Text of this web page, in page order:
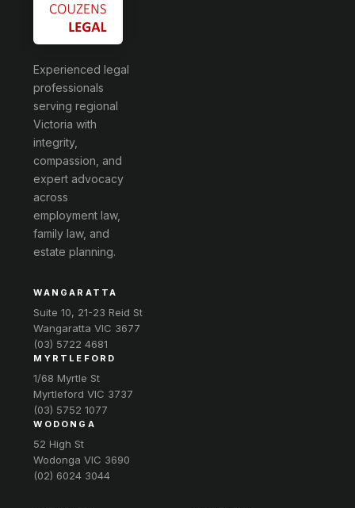
Experienced legal
professionals
serving regional
Victoria with
integrity,
compassion, and
expert advocacy
across
employment law,
family law, and
estate planning.
WANGARATTA
Suite 10, 21-23 Reid St
Wangaratta VIC 3677
(03) 5722 4681
MYRTLEFORD
1/68 Myrtle St
Myrtleford VIC 3737
(03) 5752 1077
WODONGA
52 High St
Wodonga VIC 3690
(02) 6024 3044